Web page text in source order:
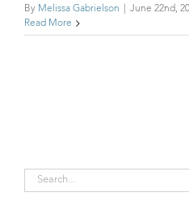
By Melissa Gabrielson June 22nd,
Read More
Search